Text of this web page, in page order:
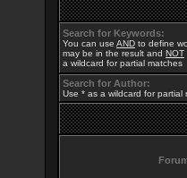
Search for Keywords:
You can use AND to define
may be in the result and NOT
a wildcard for partial matches
Search for Author:
Use * as a wildcard for partial